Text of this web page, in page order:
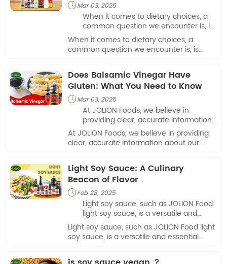
 Mar 03, 2025
When it comes to dietary choices, a
common question we encounter is, is
vinegar vegan? This inquiry is
important for many consumers,
especially those following a plant-
When it comes to dietary choices, a
common question we encounter is, is
for many consumers, especially those
following a plant-based lifestyle.
Does Balsamic Vinegar Have
Gluten: What You Need to Know
 Mar 03, 2025
At JOLION Foods, we believe in
providing clear, accurate information
about our products so that our
customers can make informed
choices.
At JOLION Foods, we believe in providing
clear, accurate information about our
informed choices.
Light Soy Sauce: A Culinary
Beacon of Flavor
 Feb 28, 2025
Light soy sauce, such as JOLION Food
light soy sauce, is a versatile and
essential ingredient in many cuisines
around the world. Its delicate yet
impactful flavor profile makes it a
Light soy sauce, such as JOLION Food light
soy sauce, is a versatile and essential
world. Its delicate yet impactful flavor